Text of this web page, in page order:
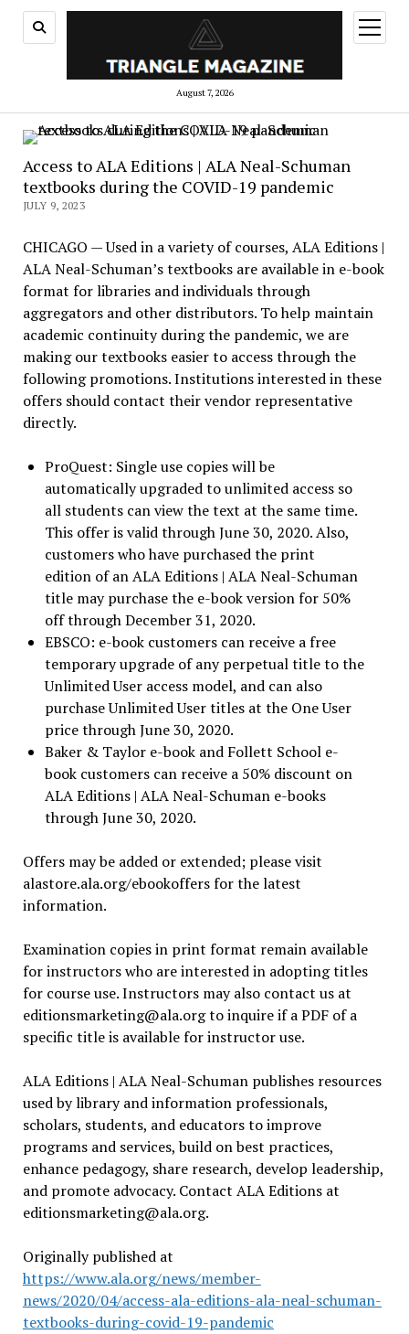
August 7, 2026
open
menu
Access to ALA Editions | ALA Neal-Schuman
textbooks during the COVID-19 pandemic
JULY 9, 2023
CHICAGO — Used in a variety of courses, ALA Editions |
ALA Neal-Schuman’s textbooks are available in e-book
format for libraries and individuals through
aggregators and other distributors. To help maintain
academic continuity during the pandemic, we are
making our textbooks easier to access through the
following promotions. Institutions interested in these
offers should contact their vendor representative
directly.
ProQuest: Single use copies will be
automatically upgraded to unlimited access so
all students can view the text at the same time.
This offer is valid through June 30, 2020. Also,
customers who have purchased the print
edition of an ALA Editions | ALA Neal-Schuman
title may purchase the e-book version for 50%
off through December 31, 2020.
EBSCO: e-book customers can receive a free
temporary upgrade of any perpetual title to the
Unlimited User access model, and can also
purchase Unlimited User titles at the One User
price through June 30, 2020.
Baker & Taylor e-book and Follett School e-
book customers can receive a 50% discount on
ALA Editions | ALA Neal-Schuman e-books
through June 30, 2020.
Offers may be added or extended; please visit
alastore.ala.org/ebookoffers for the latest
information.
Examination copies in print format remain available
for instructors who are interested in adopting titles
for course use. Instructors may also contact us at
editionsmarketing@ala.orgto inquire if a PDF of a
specific title is available for instructor use.
ALA Editions | ALA Neal-Schuman publishes resources
used by library and information professionals,
scholars, students, and educators to improve
programs and services, build on best practices,
enhance pedagogy, share research, develop leadership,
and promote advocacy. Contact ALA Editions at
editionsmarketing@ala.org.
Originally published at
https://www.ala.org/news/member-
news/2020/04/access-ala-editions-ala-neal-schuman-
textbooks-during-covid-19-pandemic